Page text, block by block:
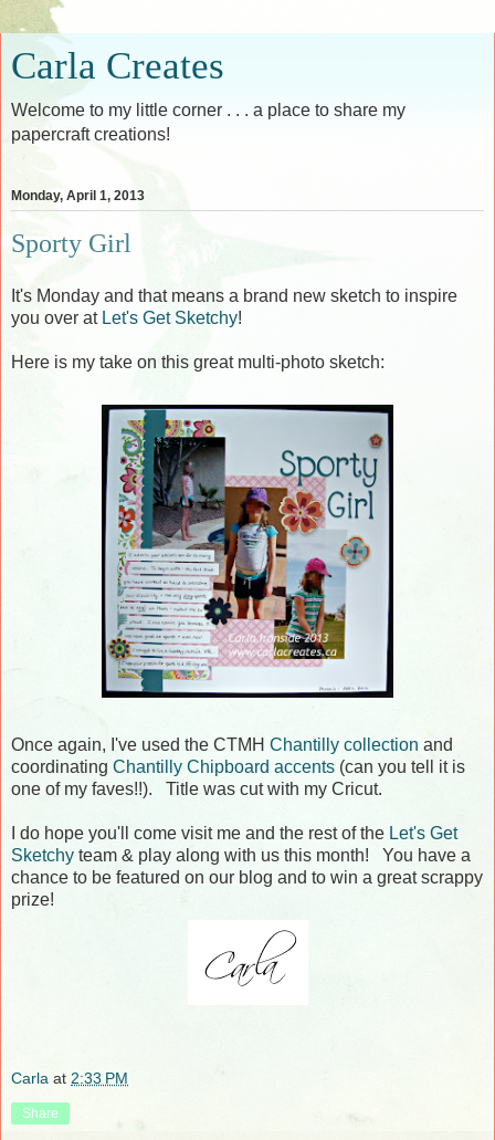
Carla Creates
Welcome to my little corner . . . a place to share my
papercraft creations!
Monday, April 1, 2013
Sporty Girl
It's Monday and that means a brand new sketch to inspire
you over at Let's Get Sketchy!
Here is my take on this great multi-photo sketch:
Once again, I've used the CTMH Chantilly collection and
coordinating Chantilly Chipboard accents (can you tell it is
one of my faves!!). Title was cut with my Cricut.
I do hope you'll come visit me and the rest of the Let's Get
Sketchy team & play along with us this month! You have a
chance to be featured on our blog and to win a great scrappy
prize!
Carla at 2:33 PM
Share